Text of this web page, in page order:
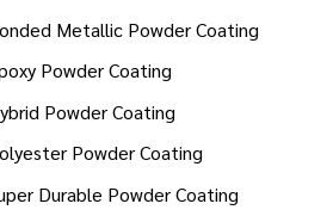
Metallic Powder Coating
Powder Coating
Powder Coating
Powder Coating
Durable Powder Coating